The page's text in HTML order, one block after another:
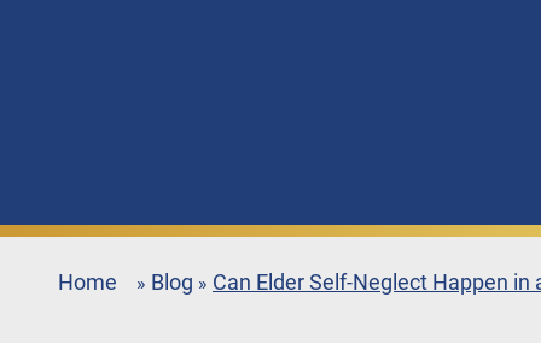
Home » Blog » Can Elder Self-Neglect Happen in